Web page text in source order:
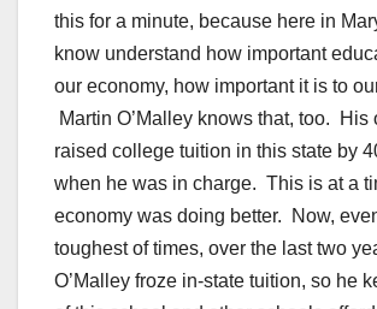
this for a minute, because here in
know understand how important
our economy, how important it is to
Martin O’Malley knows that, too. His
raised college tuition in this state by
when he was in charge. This is at a
economy was doing better. Now,
toughest of times, over the last two
O’Malley froze in-state tuition, so he